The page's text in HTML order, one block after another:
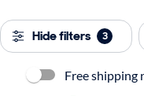
Hide filters 3
Free shipping